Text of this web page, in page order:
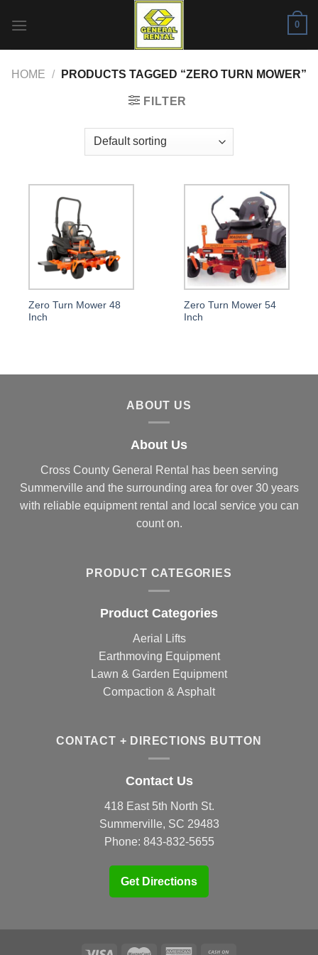
0
HOME / PRODUCTS TAGGED “ZERO TURN MOWER”
FILTER
Zero Turn Mower 48
Inch
Zero Turn Mower 54
Inch
ABOUT US
About Us
Cross County General Rental has been serving
Summerville and the surrounding area for over 30 years
with reliable equipment rental and local service you can
count on.
PRODUCT CATEGORIES
Product Categories
Aerial Lifts
Earthmoving Equipment
Lawn & Garden Equipment
Compaction & Asphalt
CONTACT + DIRECTIONS BUTTON
Contact Us
418 East 5th North St.
Summerville, SC 29483
Phone: 843-832-5655
Get Directions